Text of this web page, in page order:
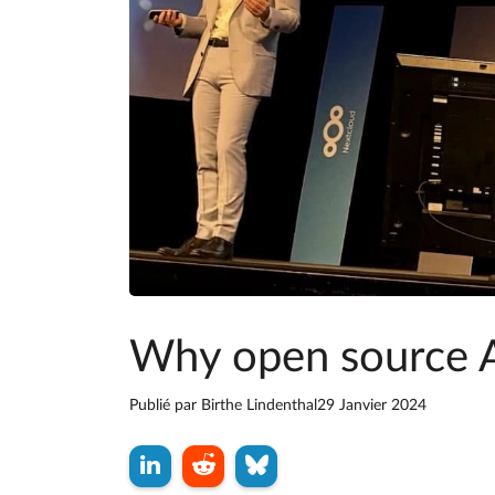
Why open source
Publié par Birthe Lindenthal 29 Janvier 2024